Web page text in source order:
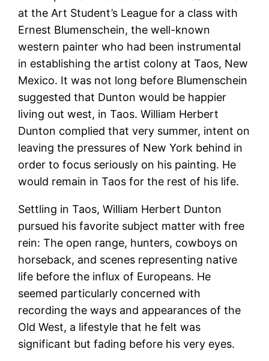
at the Art Student’s League for a class with
Ernest Blumenschein, the well-known
western painter who had been instrumental
in establishing the artist colony at Taos, New
Mexico. It was not long before Blumenschein
suggested that Dunton would be happier
living out west, in Taos. William Herbert
Dunton complied that very summer, intent on
leaving the pressures of New York behind in
order to focus seriously on his painting. He
would remain in Taos for the rest of his life.
Settling in Taos, William Herbert Dunton
pursued his favorite subject matter with free
rein: The open range, hunters, cowboys on
horseback, and scenes representing native
life before the influx of Europeans. He
seemed particularly concerned with
recording the ways and appearances of the
Old West, a lifestyle that he felt was
significant but fading before his very eyes.